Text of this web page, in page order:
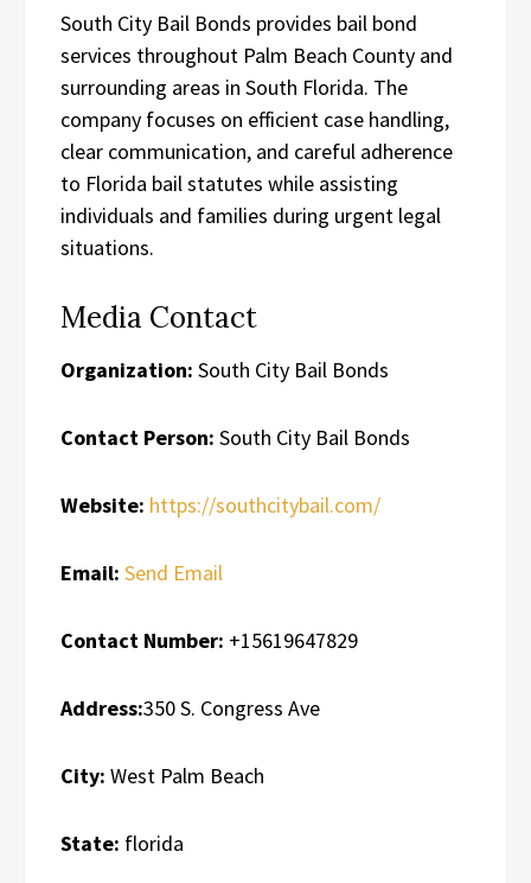
South City Bail Bonds provides bail bond
services throughout Palm Beach County and
surrounding areas in South Florida. The
company focuses on efficient case handling,
clear communication, and careful adherence
to Florida bail statutes while assisting
individuals and families during urgent legal
situations.
Media Contact
Organization: South City Bail Bonds
Contact Person: South City Bail Bonds
Website: https://southcitybail.com/
Email: Send Email
Contact Number: +15619647829
Address:350 S. Congress Ave
City: West Palm Beach
State: florida